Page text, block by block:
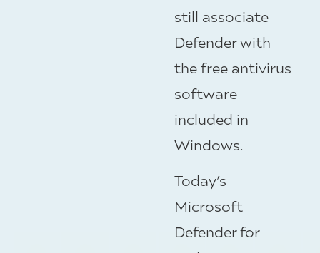
still associate
Defender with
the free antivirus
software
included in
Windows.
Today’s
Microsoft
Defender for